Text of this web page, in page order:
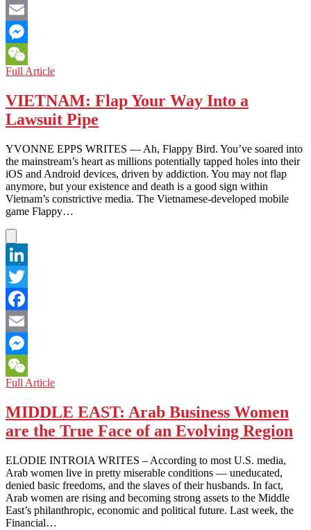
Facebook
Email
Messenger
WeChat
Full ArticleMYANMAR:
–
The
Next
VIETNAM: Flap Your Way Into a
Lawsuit Pipe
YVONNE EPPS WRITES — Ah, Flappy Bird. You’ve soared into
the mainstream’s heart as millions potentially tapped holes into their
iOS and Android devices, driven by addiction. You may not flap
anymore, but your existence and death is a good sign within
Vietnam’s constrictive media. The Vietnamese-developed mobile
game Flappy…
LinkedIn
Twitter
Facebook
Email
Messenger
WeChat
Full ArticleVIETNAM:
Your
Way
Into
Lawsuit
Pipe
MIDDLE EAST: Arab Business Women
are the True Face of an Evolving Region
ELODIE INTROIA WRITES – According to most U.S. media,
Arab women live in pretty miserable conditions — uneducated,
denied basic freedoms, and the slaves of their husbands. In fact,
Arab women are rising and becoming strong assets to the Middle
East’s philanthropic, economic and political future. Last week, the
Financial…